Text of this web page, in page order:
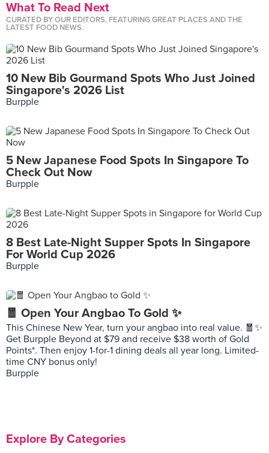
What To Read Next
CURATED BY OUR EDITORS, FEATURING GREAT PLACES AND THE
LATEST FOOD NEWS.
10 New Bib Gourmand Spots Who Just Joined
Singapore's 2026 List
Burpple
5 New Japanese Food Spots In Singapore To
Check Out Now
Burpple
8 Best Late-Night Supper Spots In Singapore
For World Cup 2026
Burpple
🧧 Open Your Angbao To Gold ✨
This Chinese New Year, turn your angbao into real value. 🧧✨
Get Burpple Beyond at $79 and receive $38 worth of Gold
Points*. Then enjoy 1-for-1 dining deals all year long. Limited-
time CNY bonus only!
Burpple
Explore By Categories